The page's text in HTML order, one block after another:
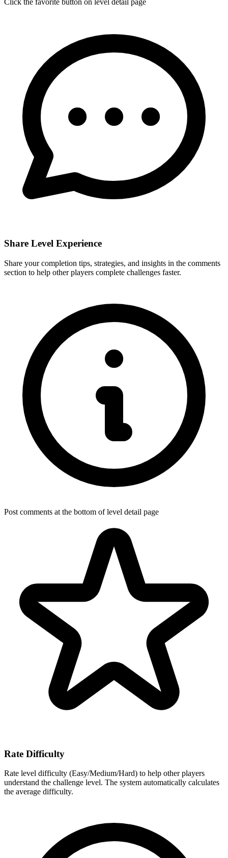
Share Level Experience
Share your completion tips, strategies, and insights in the comments
section to help other players complete challenges faster.
Post comments at the bottom of level detail page
Rate Difficulty
Rate level difficulty (Easy/Medium/Hard) to help other players
understand the challenge level. The system automatically calculates
the average difficulty.